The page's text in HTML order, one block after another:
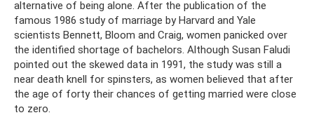
alternative of being alone. After the publication of the
famous 1986 study of marriage by Harvard and Yale
scientists Bennett, Bloom and Craig, women panicked over
the identified shortage of bachelors. Although Susan Faludi
pointed out the skewed data in 1991, the study was still a
near death knell for spinsters, as women believed that after
the age of forty their chances of getting married were close
to zero.